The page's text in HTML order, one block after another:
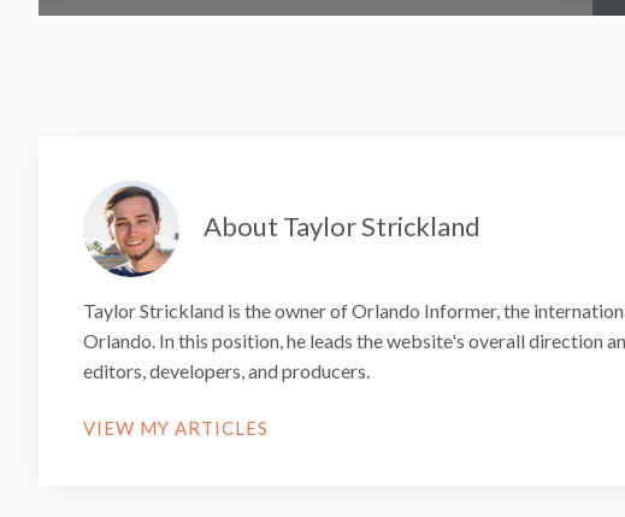
About Taylor Strickland
Taylor Strickland is the owner of Orlando Informer, the
Orlando. In this position, he leads the website's overall direction
editors, developers, and producers.
VIEW MY ARTICLES